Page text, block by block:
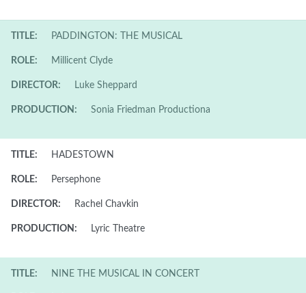
TITLE: PADDINGTON: THE MUSICAL
ROLE: Millicent Clyde
DIRECTOR: Luke Sheppard
PRODUCTION: Sonia Friedman Productiona
TITLE: HADESTOWN
ROLE: Persephone
DIRECTOR: Rachel Chavkin
PRODUCTION: Lyric Theatre
TITLE: NINE THE MUSICAL IN CONCERT